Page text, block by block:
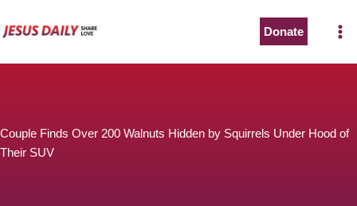
to
Donate
Couple Finds Over 200 Walnuts Hidden by Squirrels Under Hood of
Their SUV